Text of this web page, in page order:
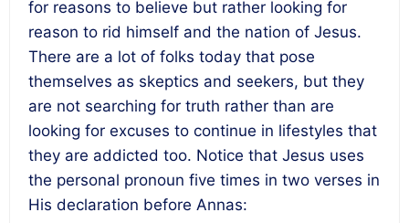
for reasons to believe but rather looking for
reason to rid himself and the nation of Jesus.
There are a lot of folks today that pose
themselves as skeptics and seekers, but they
are not searching for truth rather than are
looking for excuses to continue in lifestyles that
they are addicted too. Notice that Jesus uses
the personal pronoun five times in two verses in
His declaration before Annas: